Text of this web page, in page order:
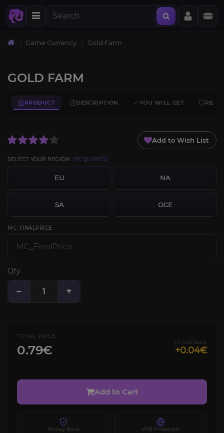
HomeGame Currency Gold Farm
GOLD FARM
PRODUCT DESCRIPTION YOU WILL GET
Add to Wish List
SELECT YOUR REGION [REQUIRED]
EU NA
SA OCE
MC_FINALPRICE
Qty
− +
TOTAL PRICE
0.79€
5% cashback
+0.04€
Add to Cart
Money-Back VPN Protected